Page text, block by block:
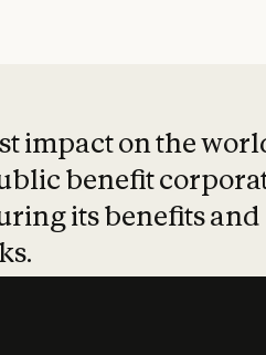
impact on the
benefit
its benefits and